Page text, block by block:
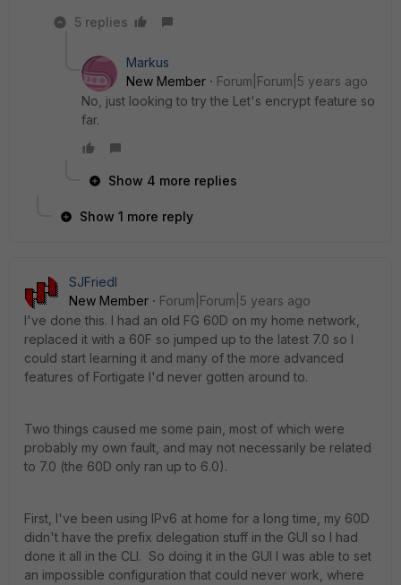
5 replies
Markus
New Member
Forum|Forum|5 years ago
No, just looking to try the Let's encrypt feature so
far.
Show 4 more replies
Show 1 more reply
SJFriedl
New Member
Forum|Forum|5 years ago
I've done this. I had an old FG 60D on my home network,
replaced it with a 60F so jumped up to the latest 7.0 so I
could start learning it and many of the more advanced
features of Fortigate I'd never gotten around to.
Two things caused me some pain, most of which were
probably my own fault, and may not necessarily be related
to 7.0 (the 60D only ran up to 6.0).
First, I've been using IPv6 at home for a long time, my 60D
didn't have the prefix delegation stuff in the GUI so I had
done it all in the CLI. So doing it in the GUI I was able to set
an impossible configuration that could never work, where